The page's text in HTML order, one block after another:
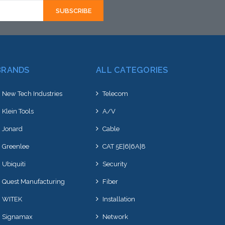
New Tech Industries
Klein Tools
Jonard
Greenlee
Ubiquiti
Quest Manufacturing
WITEK
Signamax
ALL CATEGORIES
Telecom
A/V
Cable
CAT 5E|6|6A|8
Security
Fiber
Installation
Network